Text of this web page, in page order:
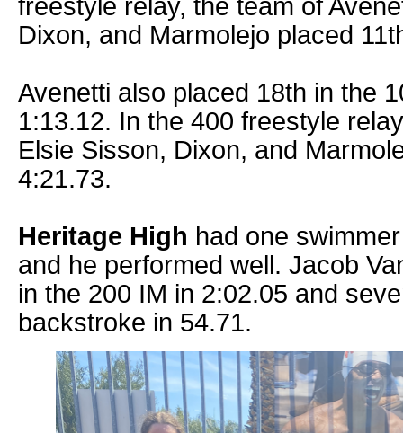
freestyle relay, the team of
Dixon, and Marmolejo placed
Avenetti also placed 18th in the
1:13.12. In the 400 freestyle
Elsie Sisson, Dixon, and
4:21.73.
Heritage High had one
and he performed well. Jacob
in the 200 IM in 2:02.05 and
backstroke in 54.71.